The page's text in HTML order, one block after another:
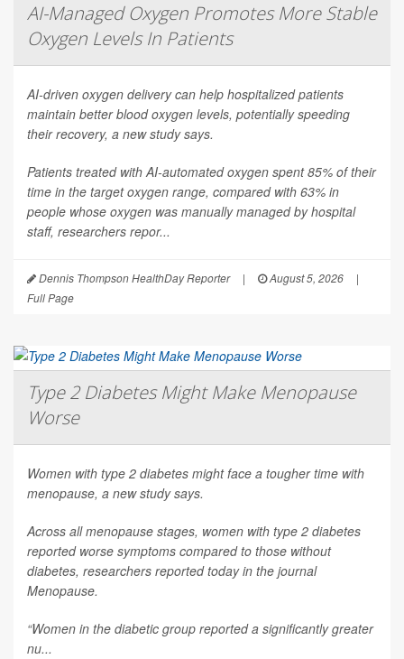
AI-Managed Oxygen Promotes More Stable
Oxygen Levels In Patients
AI-driven oxygen delivery can help hospitalized patients
maintain better blood oxygen levels, potentially speeding
their recovery, a new study says.
Patients treated with AI-automated oxygen spent 85% of their
time in the target oxygen range, compared with 63% in
people whose oxygen was manually managed by hospital
staff, researchers repor...
Dennis Thompson HealthDay Reporter | August 5, 2026
|
Full Page
Type 2 Diabetes Might Make Menopause
Worse
Women with type 2 diabetes might face a tougher time with
menopause, a new study says.
Across all menopause stages, women with type 2 diabetes
reported worse symptoms compared to those without
diabetes, researchers reported today in the journal
Menopause.
“Women in the diabetic group reported a significantly greater
nu...